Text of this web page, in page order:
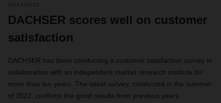
02/14/2023
DACHSER scores well on customer
satisfaction
DACHSER has been conducting a customer satisfaction survey in
collaboration with an independent market research institute for
more than ten years. The latest survey, conducted in the summer
of 2022, confirms the good results from previous years.